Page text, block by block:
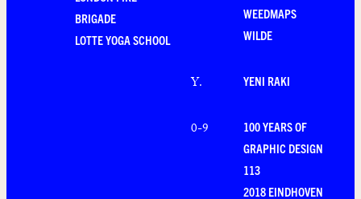
BRIGADE
LOTTE YOGA SCHOOL
WEEDMAPS
WILDE
Y. YENI RAKI
0-9
100 YEARS OF
GRAPHIC DESIGN
113
2018 EINDHOVEN